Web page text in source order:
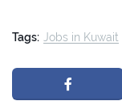
Tags: Jobs in Kuwait